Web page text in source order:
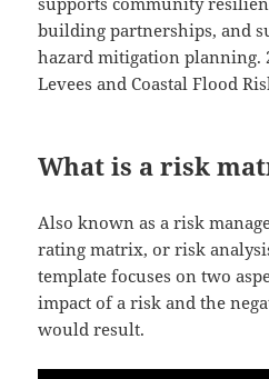
building partnerships, and
hazard mitigation planning.
Levees and Coastal Flood
What is a risk
Also known as a risk
rating matrix, or risk
template focuses on two
impact of a risk and the
would result.